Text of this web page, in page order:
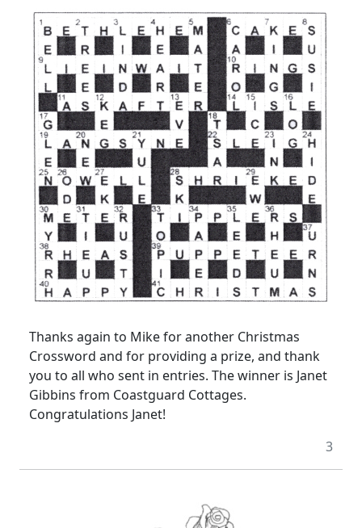
Thanks again to Mike for another Christmas
Crossword and for providing a prize, and thank
you to all who sent in entries. The winner is Janet
Gibbins from Coastguard Cottages.
Congratulations Janet!
3